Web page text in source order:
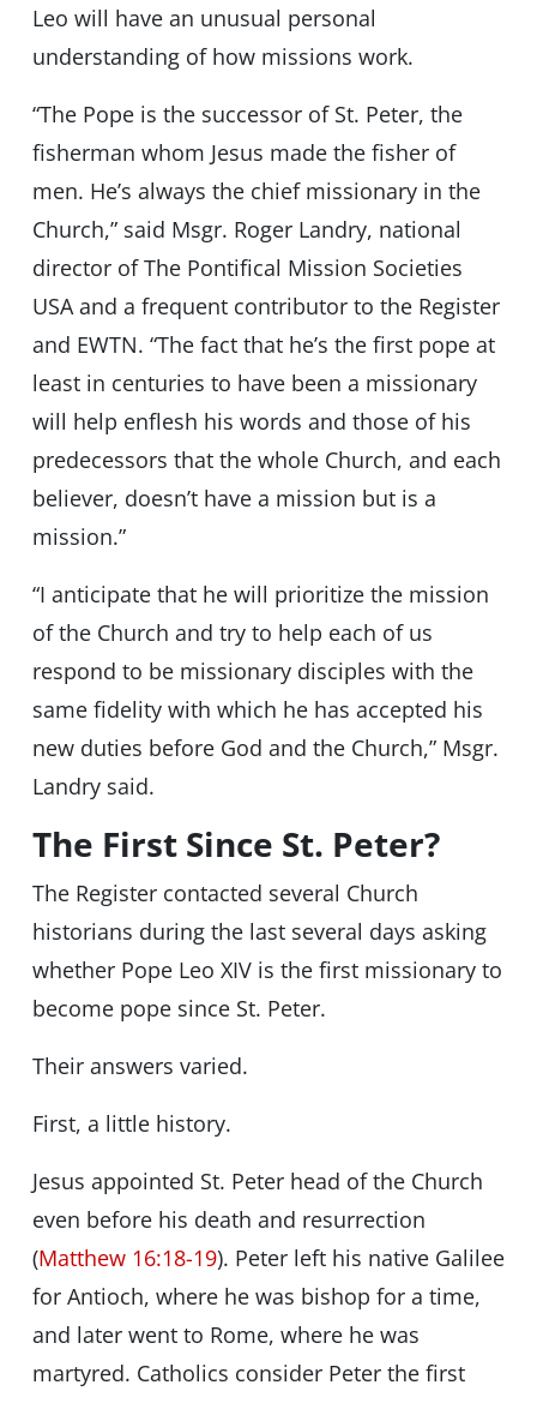
Leo will have an unusual personal
understanding of how missions work.
“The Pope is the successor of St. Peter, the
fisherman whom Jesus made the fisher of
men. He’s always the chief missionary in the
Church,” said Msgr. Roger Landry, national
director of The Pontifical Mission Societies
USA and a frequent contributor to the Register
and EWTN. “The fact that he’s the first pope at
least in centuries to have been a missionary
will help enflesh his words and those of his
predecessors that the whole Church, and each
believer, doesn’t have a mission but is a
mission.”
“I anticipate that he will prioritize the mission
of the Church and try to help each of us
respond to be missionary disciples with the
same fidelity with which he has accepted his
new duties before God and the Church,” Msgr.
Landry said.
The First Since St. Peter?
The Register contacted several Church
historians during the last several days asking
whether Pope Leo XIV is the first missionary to
become pope since St. Peter.
Their answers varied.
First, a little history.
Jesus appointed St. Peter head of the Church
even before his death and resurrection
(Matthew 16:18-19). Peter left his native Galilee
for Antioch, where he was bishop for a time,
and later went to Rome, where he was
martyred. Catholics consider Peter the first